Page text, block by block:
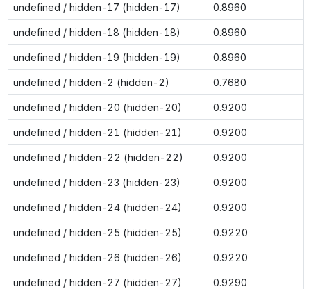
undefined / hidden-17 (hidden-17) 0.8960
undefined / hidden-18 (hidden-18) 0.8960
undefined / hidden-19 (hidden-19) 0.8960
undefined / hidden-2 (hidden-2) 0.7680
undefined / hidden-20 (hidden-20) 0.9200
undefined / hidden-21 (hidden-21) 0.9200
undefined / hidden-22 (hidden-22) 0.9200
undefined / hidden-23 (hidden-23) 0.9200
undefined / hidden-24 (hidden-24) 0.9200
undefined / hidden-25 (hidden-25) 0.9220
undefined / hidden-26 (hidden-26) 0.9220
undefined / hidden-27 (hidden-27) 0.9290